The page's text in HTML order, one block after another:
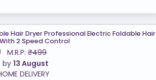
Hair Dryer Professional Electric Foldable Hair
2 Speed Control
M.R.P: ₹499
by 13 August
DELIVERY